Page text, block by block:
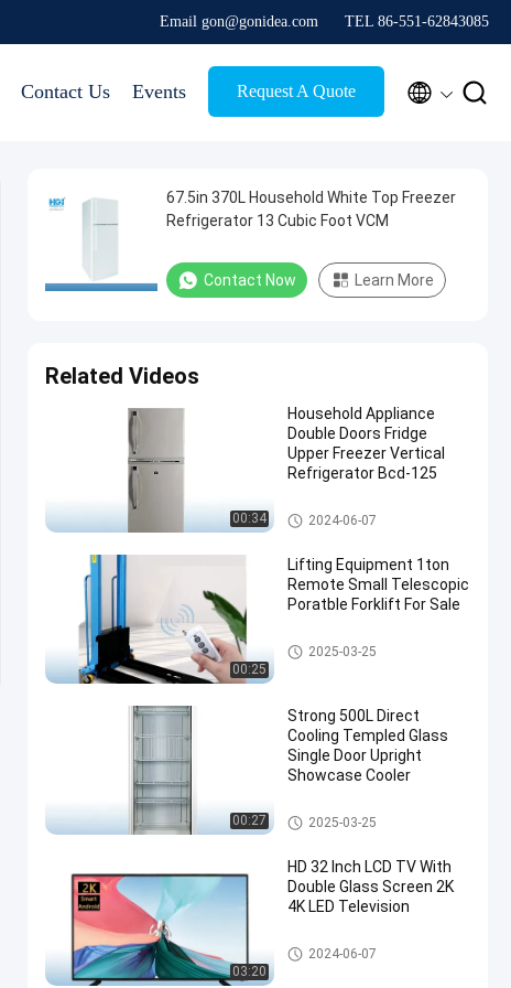
Email gon@gonidea.com TEL 86-551-62843085
Contact Us Events Request A Quote  
67.5in 370L Household White Top Freezer
Refrigerator 13 Cubic Foot VCM
Contact Now Learn More
Related Videos
00:34
Household Appliance
Double Doors Fridge
Upper Freezer Vertical
Refrigerator Bcd-125
Top Freezer Refrigerators
2024-06-07
00:25
Lifting Equipment 1ton
Remote Small Telescopic
Poratble Forklift For Sale
Portable Forklift For Sale
2025-03-25
00:27
Strong 500L Direct
Cooling Templed Glass
Single Door Upright
Showcase Cooler
Upright Showcase Cooler
2025-03-25
03:20
HD 32 Inch LCD TV With
Double Glass Screen 2K
4K LED Television
LCD Screen TV
2024-06-07